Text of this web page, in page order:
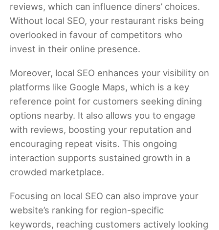
reviews, which can influence diners’ choices.
Without local SEO, your restaurant risks being
overlooked in favour of competitors who
invest in their online presence.
Moreover, local SEO enhances your visibility on
platforms like Google Maps, which is a key
reference point for customers seeking dining
options nearby. It also allows you to engage
with reviews, boosting your reputation and
encouraging repeat visits. This ongoing
interaction supports sustained growth in a
crowded marketplace.
Focusing on local SEO can also improve your
website’s ranking for region-specific
keywords, reaching customers actively looking